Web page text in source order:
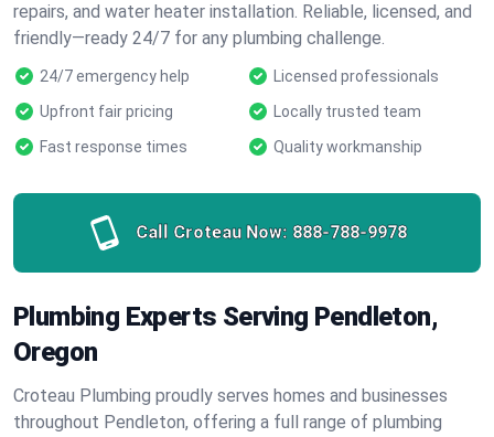
repairs, and water heater installation. Reliable, licensed, and
friendly—ready 24/7 for any plumbing challenge.
24/7 emergency help
Licensed professionals
Upfront fair pricing
Locally trusted team
Fast response times
Quality workmanship
Call Croteau Now: 888-788-9978
Plumbing Experts Serving Pendleton,
Oregon
Croteau Plumbing proudly serves homes and businesses
throughout Pendleton, offering a full range of plumbing